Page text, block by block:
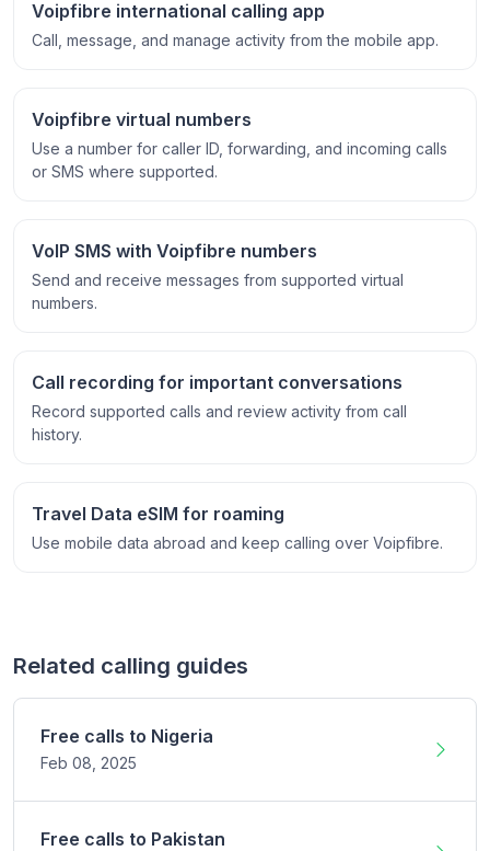
Voipfibre international calling app
Call, message, and manage activity from the mobile app.
Voipfibre virtual numbers
Use a number for caller ID, forwarding, and incoming calls
or SMS where supported.
VoIP SMS with Voipfibre numbers
Send and receive messages from supported virtual
numbers.
Call recording for important conversations
Record supported calls and review activity from call
history.
Travel Data eSIM for roaming
Use mobile data abroad and keep calling over Voipfibre.
Related calling guides
Free calls to Nigeria
Feb 08, 2025
Free calls to Pakistan